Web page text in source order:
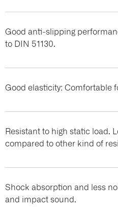
Good anti-slipping
to DIN 51130.
Good elasticity: Comfortable
Resistant to high static load.
compared to other kind of
Shock absorption and less
and impact sound.